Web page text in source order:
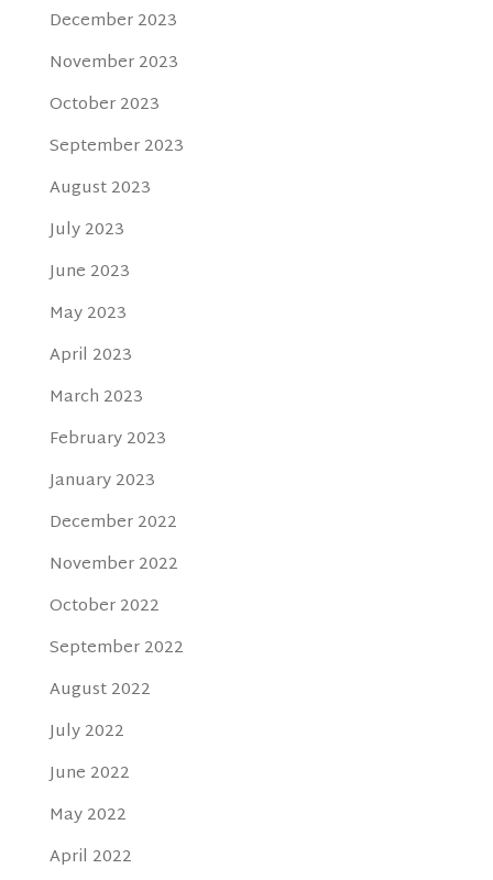
December 2023
November 2023
October 2023
September 2023
August 2023
July 2023
June 2023
May 2023
April 2023
March 2023
February 2023
January 2023
December 2022
November 2022
October 2022
September 2022
August 2022
July 2022
June 2022
May 2022
April 2022